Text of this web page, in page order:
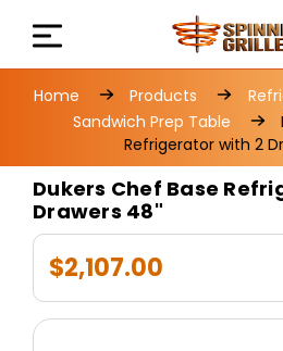
Home Products
Sandwich Prep Table
Refrigerator with 2
Dukers Chef Base
Drawers 48"
$2,107.00